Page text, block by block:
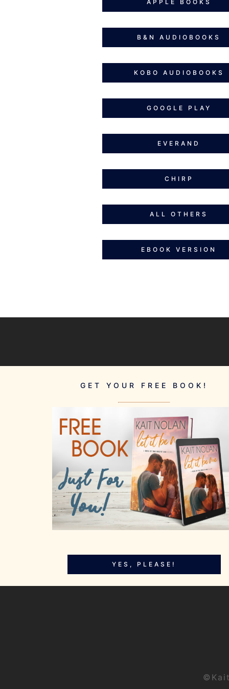
APPLE BOOKS
B&N AUDIOBOOKS
KOBO AUDIOBOOKS
GOOGLE PLAY
EVERAND
CHIRP
ALL OTHERS
EBOOK VERSION
GET YOUR FREE BOOK!
YES, PLEASE!